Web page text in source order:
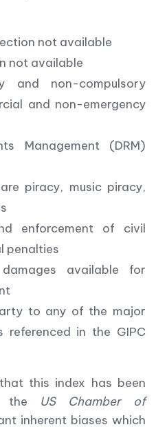
not available
not available
and non-compulsory
and non-emergency
Management (DRM)
piracy, music piracy,
enforcement of civil
penalties
available for
to any of the major
referenced in the GIPC
this index has been
the
US Chamber of
inherent biases which